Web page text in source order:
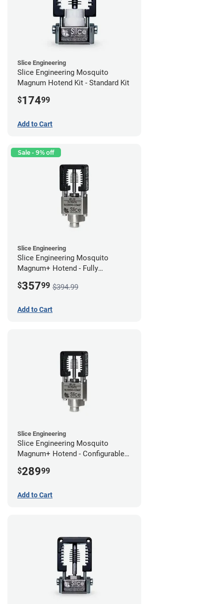
Slice Engineering
Slice Engineering Mosquito
Magnum Hotend Kit - Standard Kit
$17499
Add to Cart
Sale - 9% off
Slice Engineering
Slice Engineering Mosquito
Magnum+ Hotend - Fully
$35799 $394.99
Add to Cart
Slice Engineering
Slice Engineering Mosquito
Magnum+ Hotend - Configurable
$28999
Add to Cart